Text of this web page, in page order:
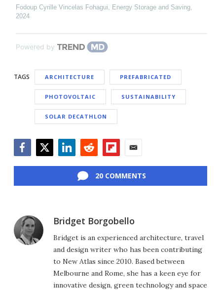
Fodoup Cyrille Vincelas Fohagui
Energy Storage and Saving
2024
Powered by
TAGS ARCHITECTURE PREFABRICATED
PHOTOVOLTAIC SUSTAINABILITY
SOLAR DECATHLON
20 COMMENTS
Bridget Borgobello
Bridget is an experienced architecture, travel
and design writer who has been contributing
to New Atlas since 2010. Based between
Melbourne and Rome, she has a keen eye for
innovative design, green technology and space